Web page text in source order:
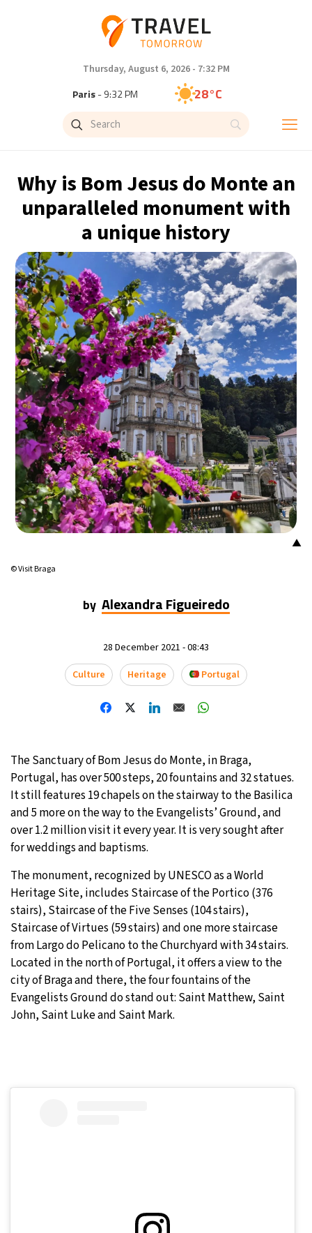
Thursday, August 6, 2026 - 7:32 PM
Paris- 9:32 PM 28°C
Brussels- 9:32 PM
Singapore - 3:32 AM
Bangkok- 2:32 AM 28°C
Cape Town - 9:32 PM 15°C
Buenos Aires- 4:32 PM 14°C
Mexico City- 1:32 PM 18°C
Seoul- 4:32 AM 31°C
Dubai- 11:32 PM 35°C
Beijing- 3:32 AM 32°C
Toronto- 3:32 PM 26°C
Rome- 9:32 PM 35°C
Sydney- 5:32 AM 9°C
Moscow- 10:32 PM 28°C
Tokyo- 4:32 AM 26°C
London- 8:32 PM 25°C
Why is Bom Jesus do Monte an
unparalleled monument with
a unique history
▲
© Visit Braga
by Alexandra Figueiredo
28 December 2021 - 08:43
Culture
Heritage Portugal
The Sanctuary of Bom Jesus do Monte, in Braga,
Portugal, has over 500 steps, 20 fountains and 32 statues.
It still features 19 chapels on the stairway to the Basilica
and 5 more on the way to the Evangelists’ Ground, and
over 1.2 million visit it every year. It is very sought after
for weddings and baptisms.
The monument, recognized by UNESCO as a World
Heritage Site, includes Staircase of the Portico (376
stairs), Staircase of the Five Senses (104 stairs),
Staircase of Virtues (59 stairs) and one more staircase
from Largo do Pelicano to the Churchyard with 34 stairs.
Located in the north of Portugal, it offers a view to the
city of Braga and there, the four fountains of the
Evangelists Ground do stand out: Saint Matthew, Saint
John, Saint Luke and Saint Mark.